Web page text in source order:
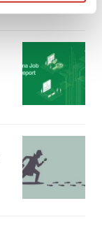
analyze
"OK", you
change your
ourPrivacy